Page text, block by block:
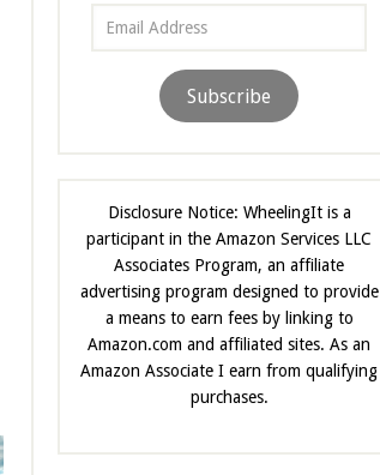
Subscribe
Disclosure Notice: WheelingIt is a
participant in the Amazon Services LLC
Associates Program, an affiliate
advertising program designed to provide
a means to earn fees by linking to
Amazon.com and affiliated sites. As an
Amazon Associate I earn from qualifying
purchases.